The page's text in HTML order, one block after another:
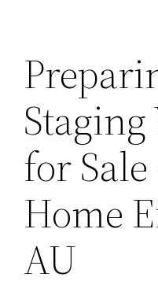
for
Home
AU